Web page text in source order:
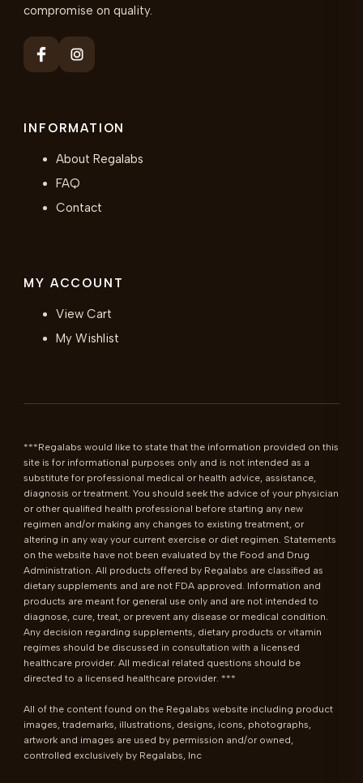
compromise on quality.
INFORMATION
About Regalabs
FAQ
Contact
MY ACCOUNT
View Cart
My Wishlist
***Regalabs would like to state that the information provided on this
site is for informational purposes only and is not intended as a
substitute for professional medical or health advice, assistance,
diagnosis or treatment. You should seek the advice of your physician
or other qualified health professional before starting any new
regimen and/or making any changes to existing treatment, or
altering in any way your current exercise or diet regimen. Statements
on the website have not been evaluated by the Food and Drug
Administration. All products offered by Regalabs are classified as
dietary supplements and are not FDA approved. Information and
products are meant for general use only and are not intended to
diagnose, cure, treat, or prevent any disease or medical condition.
Any decision regarding supplements, dietary products or vitamin
regimes should be discussed in consultation with a licensed
healthcare provider. All medical related questions should be
directed to a licensed healthcare provider. ***
All of the content found on the Regalabs website including product
images, trademarks, illustrations, designs, icons, photographs,
artwork and images are used by permission and/or owned,
controlled exclusively by Regalabs, Inc